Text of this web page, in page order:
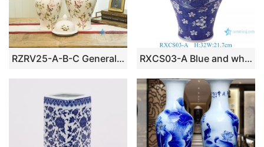
RZRV25-A-B-C General jar flower bird design ceramic vase RXCS03-A Blue and white ice plum with open windows landscape Pattern Ceramic plum vase